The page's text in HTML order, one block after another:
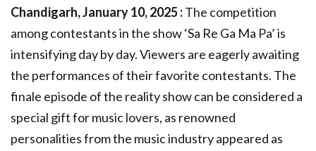
Chandigarh, January 10, 2025 :The competition
among contestants in the show ‘Sa Re Ga Ma Pa’ is
intensifying day by day. Viewers are eagerly awaiting
the performances of their favorite contestants. The
finale episode of the reality show can be considered a
special gift for music lovers, as renowned
personalities from the music industry appeared as